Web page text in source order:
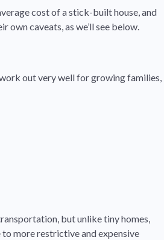
cost of a stick-built house, and
caveats, as we’ll see below.
out very well for growing families,
but unlike tiny homes,
more restrictive and expensive